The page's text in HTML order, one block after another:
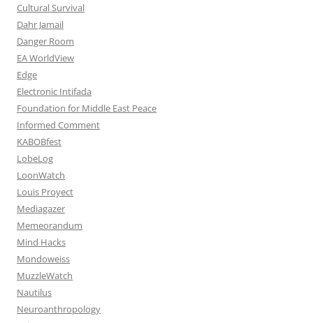
Cultural Survival
Dahr Jamail
Danger Room
EA WorldView
Edge
Electronic Intifada
Foundation for Middle East Peace
Informed Comment
KABOBfest
LobeLog
LoonWatch
Louis Proyect
Mediagazer
Memeorandum
Mind Hacks
Mondoweiss
MuzzleWatch
Nautilus
Neuroanthropology